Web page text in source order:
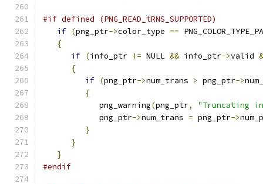
#if defined (PNG_READ_tRNS_SUPPORTED)
if (png_ptr->color_type ==
{
if (info_ptr != NULL && info_ptr->valid &
{
if (png_ptr->num_trans > png_ptr->
{
            png_warning
(png_ptr,
"Truncating
            png_ptr
->num_trans = png_ptr->
}
}
}
#endif